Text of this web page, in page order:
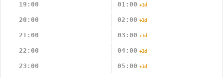
19:00 01:00 +1d
20:00 02:00 +1d
21:00 03:00 +1d
22:00 04:00 +1d
23:00 05:00 +1d